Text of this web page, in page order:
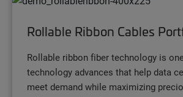
Rollable Ribbon Cables
Rollable ribbon fiber technology is
technology advances that help data
meet demand while maximizing